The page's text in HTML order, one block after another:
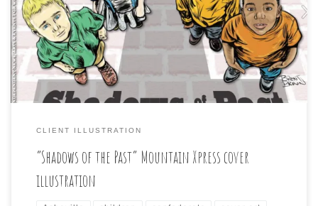
cartoon approach, but something to reflect the story
inside about the many monuments, and streets in the
city named after, or memorializing figures from the
city’s confederate past. This was the cover that […]
CLIENT ILLUSTRATION
“Shadows of the Past” Mountain Xpress cover
illustration